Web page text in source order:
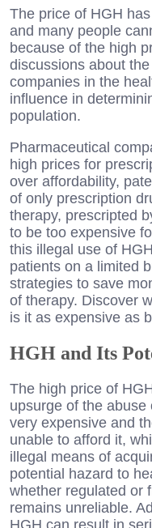
The price of HGH
and many people
because of the high
discussions about
companies in the
influence in
population.
Pharmaceutical
high prices for
over affordability,
of only prescription
therapy, prescripted
to be too expensive
this illegal use of
patients on a limited
strategies to save
of therapy. Discover
is it as expensive as
HGH and Its
The high price of
upsurge of the
very expensive and
unable to afford it,
illegal means of
potential hazard to
whether regulated or
remains unreliable.
HGH can result in